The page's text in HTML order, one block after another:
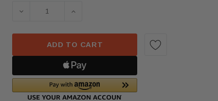
DECREASE QUANTITY OF 2023–2024 FORD F250
INCREASE QUANTITY OF 2023–2024
ADD TO CART